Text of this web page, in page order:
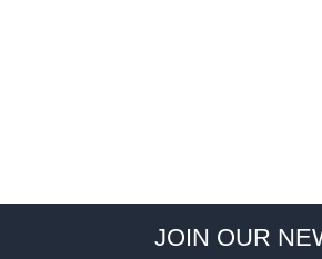
JOIN OUR